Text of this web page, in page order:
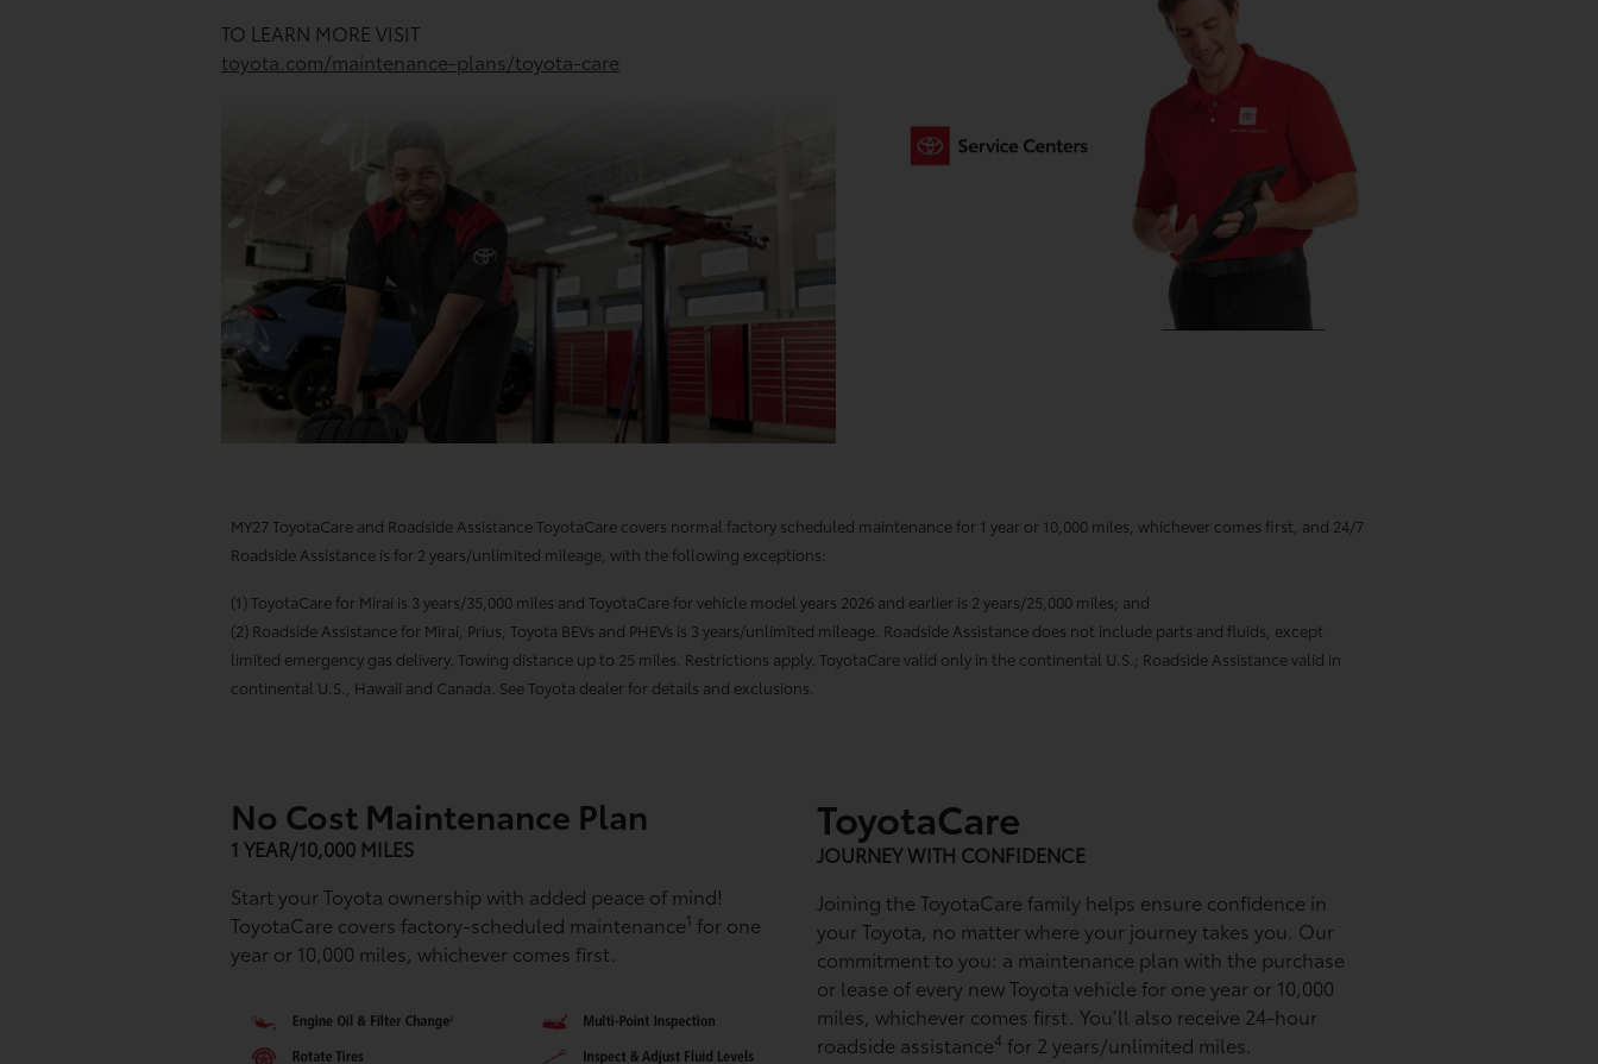
TO LEARN MORE VISIT
toyota.com/maintenance-plans/toyota-care
MY27 ToyotaCare and Roadside Assistance ToyotaCare covers normal factory scheduled maintenance for 1 year or 10,000 miles, whichever comes first, and 24/7
Roadside Assistance is for 2 years/unlimited mileage, with the following exceptions:
(1) ToyotaCare for Mirai is 3 years/35,000 miles and ToyotaCare for vehicle model years 2026 and earlier is 2 years/25,000 miles; and
(2) Roadside Assistance for Mirai, Prius, Toyota BEVs and PHEVs is 3 years/unlimited mileage. Roadside Assistance does not include parts and fluids, except
limited emergency gas delivery. Towing distance up to 25 miles. Restrictions apply. ToyotaCare valid only in the continental U.S.; Roadside Assistance valid in
continental U.S., Hawaii and Canada. See Toyota dealer for details and exclusions.
No Cost Maintenance Plan
1 YEAR/10,000 MILES
Start your Toyota ownership with added peace of mind!
ToyotaCare covers factory-scheduled maintenance1 for one
year or 10,000 miles, whichever comes first.
ToyotaCare
JOURNEY WITH CONFIDENCE
Joining the ToyotaCare family helps ensure conﬁdence in
your Toyota, no matter where your journey takes you. Our
commitment to you: a maintenance plan with the purchase
or lease of every new Toyota vehicle for one year or 10,000
miles, whichever comes ﬁrst. You’ll also receive 24-hour
roadside assistance4 for 2 years/unlimited miles.